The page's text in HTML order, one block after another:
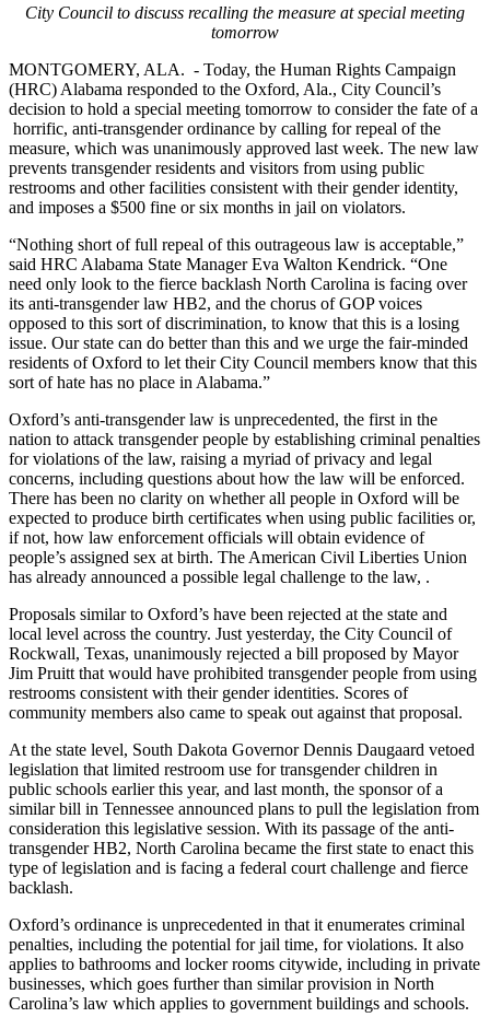
City Council to discuss recalling the measure at special meeting
tomorrow
MONTGOMERY, ALA. - Today, the Human Rights Campaign
(HRC) Alabama responded to the Oxford, Ala., City Council’s
decision to hold a special meeting tomorrow to consider the fate of a
horrific, anti-transgender ordinance by calling for repeal of the
measure, which was unanimously approved last week. The new law
prevents transgender residents and visitors from using public
restrooms and other facilities consistent with their gender identity,
and imposes a $500 fine or six months in jail on violators.
“Nothing short of full repeal of this outrageous law is acceptable,”
said HRC Alabama State Manager Eva Walton Kendrick. “One
need only look to the fierce backlash North Carolina is facing over
its anti-transgender law HB2, and the chorus of GOP voices
opposed to this sort of discrimination, to know that this is a losing
issue. Our state can do better than this and we urge the fair-minded
residents of Oxford to let their City Council members know that this
sort of hate has no place in Alabama.”
Oxford’s anti-transgender law is unprecedented, the first in the
nation to attack transgender people by establishing criminal penalties
for violations of the law, raising a myriad of privacy and legal
concerns, including questions about how the law will be enforced.
There has been no clarity on whether all people in Oxford will be
expected to produce birth certificates when using public facilities or,
if not, how law enforcement officials will obtain evidence of
people’s assigned sex at birth. The American Civil Liberties Union
has already announced a possible legal challenge to the law, .
Proposals similar to Oxford’s have been rejected at the state and
local level across the country. Just yesterday, the City Council of
Rockwall, Texas, unanimously rejected a bill proposed by Mayor
Jim Pruitt that would have prohibited transgender people from using
restrooms consistent with their gender identities. Scores of
community members also came to speak out against that proposal.
At the state level, South Dakota Governor Dennis Daugaard vetoed
legislation that limited restroom use for transgender children in
public schools earlier this year, and last month, the sponsor of a
similar bill in Tennessee announced plans to pull the legislation from
consideration this legislative session. With its passage of the anti-
transgender HB2, North Carolina became the first state to enact this
type of legislation and is facing a federal court challenge and fierce
backlash.
Oxford’s ordinance is unprecedented in that it enumerates criminal
penalties, including the potential for jail time, for violations. It also
applies to bathrooms and locker rooms citywide, including in private
businesses, which goes further than similar provision in North
Carolina’s law which applies to government buildings and schools.